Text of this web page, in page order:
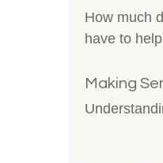
How much
have to
Making